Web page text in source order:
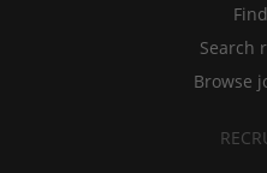
Search
Browse